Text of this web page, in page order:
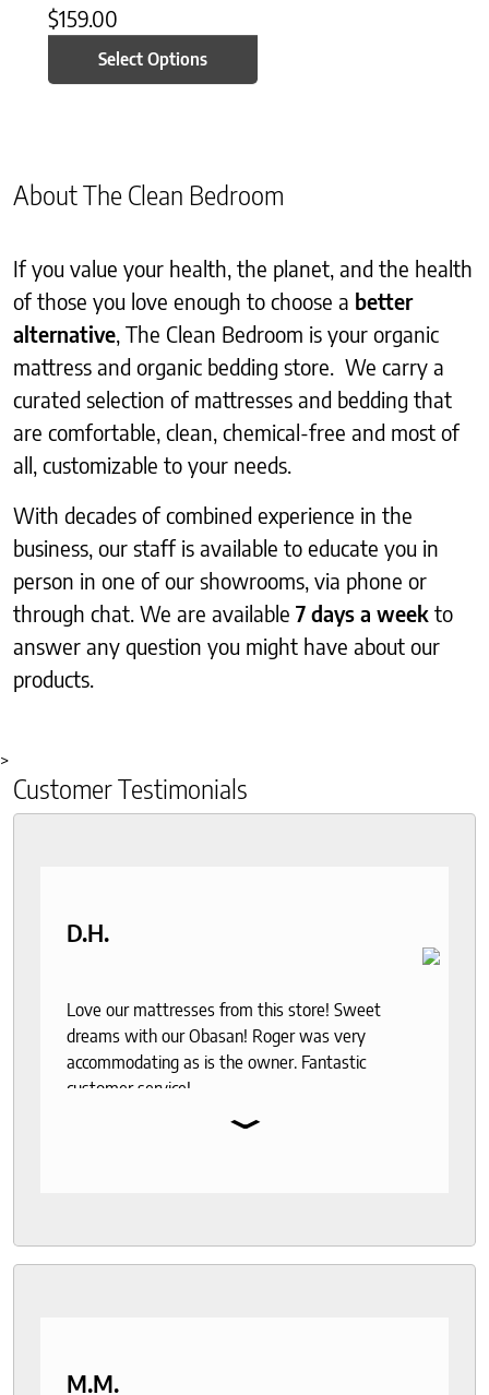
$159.00
Select Options
About The Clean Bedroom
If you value your health, the planet, and the health
of those you love enough to choose a better
alternative , The Clean Bedroom is your organic
mattress and organic bedding store. We carry a
curated selection of mattresses and bedding that
are comfortable, clean, chemical-free and most of
all, customizable to your needs.
With decades of combined experience in the
business, our staff is available to educate you in
person in one of our showrooms, via phone or
through chat. We are available 7 days a week to
answer any question you might have about our
products.
>
Customer Testimonials
D.H.
Love our mattresses from this store! Sweet
dreams with our Obasan! Roger was very
accommodating as is the owner. Fantastic
customer service!
⌄
M.M.